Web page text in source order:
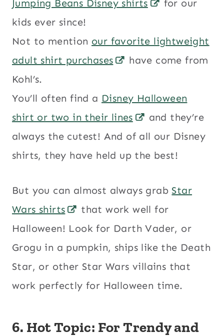
Jumping Beans Disney shirts
for our
kids ever since!
Not to mention our favorite lightweight
adult shirt purchases
have come from
Kohl’s.
You’ll often find a Disney Halloween
shirt or two in their lines
and they’re
always the cutest! And of all our Disney
shirts, they have held up the best!
But you can almost always grab Star
Wars shirts
that work well for
Halloween! Look for Darth Vader, or
Grogu in a pumpkin, ships like the Death
Star, or other Star Wars villains that
work perfectly for Halloween time.
6. Hot Topic: For Trendy and